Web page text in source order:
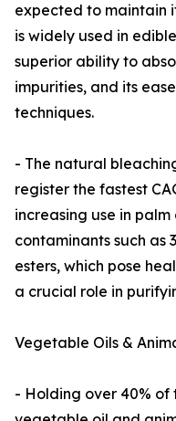
expected to maintain
is widely used in
superior ability to
impurities, and its
techniques.
- The natural
register the fastest
increasing use in
contaminants such as
esters, which pose
a crucial role in
Vegetable Oils &
- Holding over 40% of